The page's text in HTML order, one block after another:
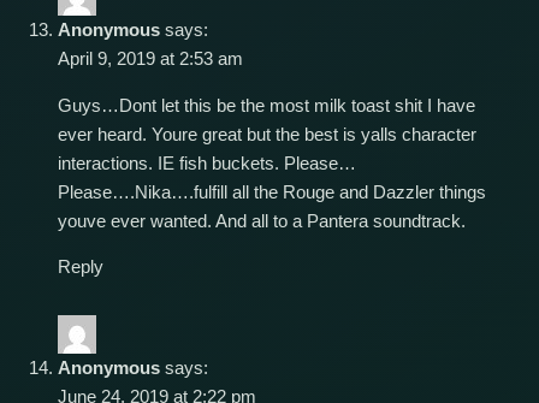
Anonymous says:
April 9, 2019 at 2:53 am
Guys…Dont let this be the most milk toast shit I have
ever heard. Youre great but the best is yalls character
interactions. IE fish buckets. Please…
Please….Nika….fulfill all the Rouge and Dazzler things
youve ever wanted. And all to a Pantera soundtrack.
Reply
Anonymous says:
June 24, 2019 at 2:22 pm